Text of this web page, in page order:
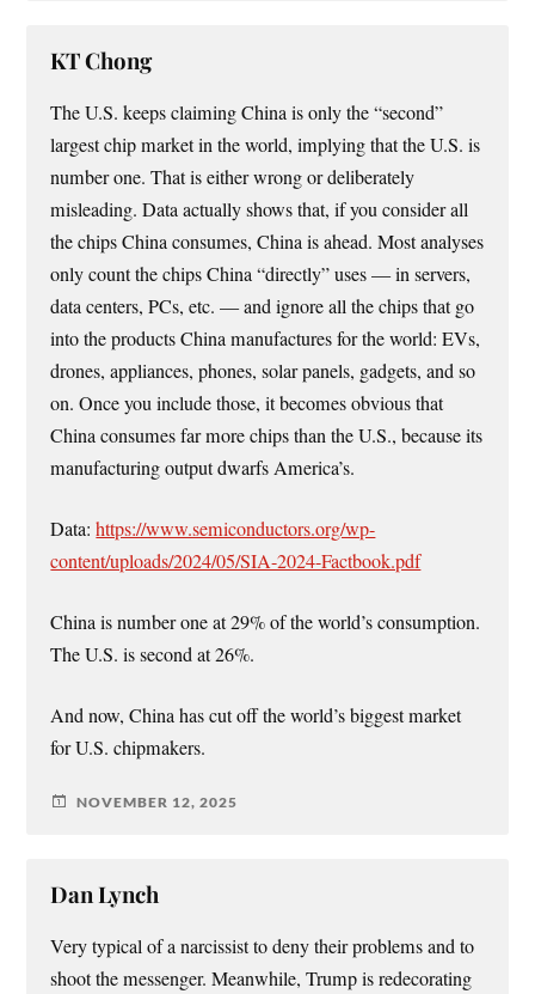
KT Chong
The U.S. keeps claiming China is only the “second”
largest chip market in the world, implying that the U.S. is
number one. That is either wrong or deliberately
misleading. Data actually shows that, if you consider all
the chips China consumes, China is ahead. Most analyses
only count the chips China “directly” uses — in servers,
data centers, PCs, etc. — and ignore all the chips that go
into the products China manufactures for the world: EVs,
drones, appliances, phones, solar panels, gadgets, and so
on. Once you include those, it becomes obvious that
China consumes far more chips than the U.S., because its
manufacturing output dwarfs America’s.
Data:https://www.semiconductors.org/wp-
content/uploads/2024/05/SIA-2024-Factbook.pdf
China is number one at 29% of the world’s consumption.
The U.S. is second at 26%.
And now, China has cut off the world’s biggest market
for U.S. chipmakers.
NOVEMBER 12, 2025
Dan Lynch
Very typical of a narcissist to deny their problems and to
shoot the messenger. Meanwhile, Trump is redecorating